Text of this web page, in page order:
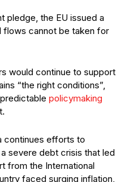
pledge, the EU issued a
flows cannot be taken for
would continue to support
“the right conditions”,
policymaking
continues efforts to
severe debt crisis that led
from the International
faced surging inflation,